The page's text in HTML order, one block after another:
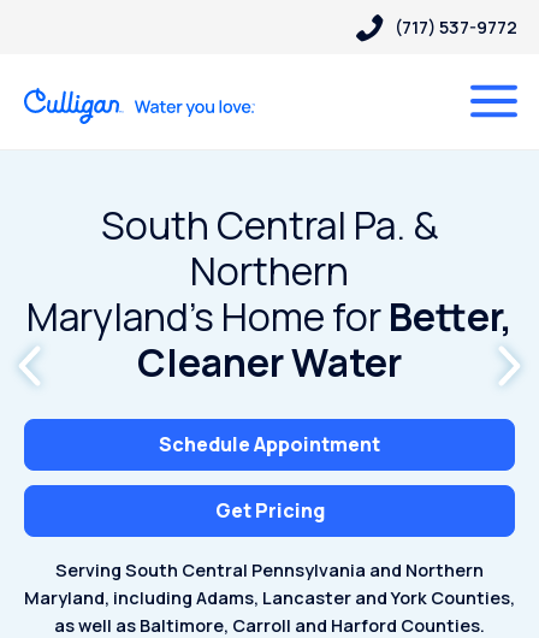
(717) 537-9772
South Central Pa. &
Northern
Maryland’s Home forBetter,
Cleaner Water
Schedule Appointment
Get Pricing
Serving South Central Pennsylvania and Northern
Maryland, including Adams, Lancaster and York Counties,
as well as Baltimore, Carroll and Harford Counties.